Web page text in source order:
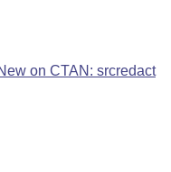
on CTAN: srcredact